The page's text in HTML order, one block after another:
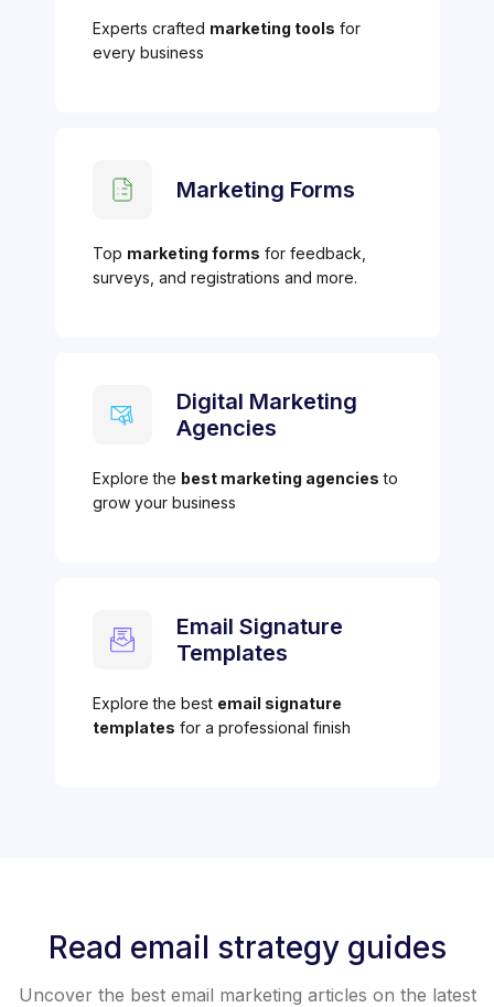
Experts crafted marketing tools for
every business
Marketing Forms
Top marketing forms for feedback,
surveys, and registrations and more.
Digital Marketing
Agencies
Explore the best marketing agencies to
grow your business
Email Signature
Templates
Explore the best email signature
templates for a professional finish
Read email strategy guides
Uncover the best email marketing articles on the latest